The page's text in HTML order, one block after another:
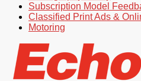
Subscription Model
Classified Print Ads &
Motoring